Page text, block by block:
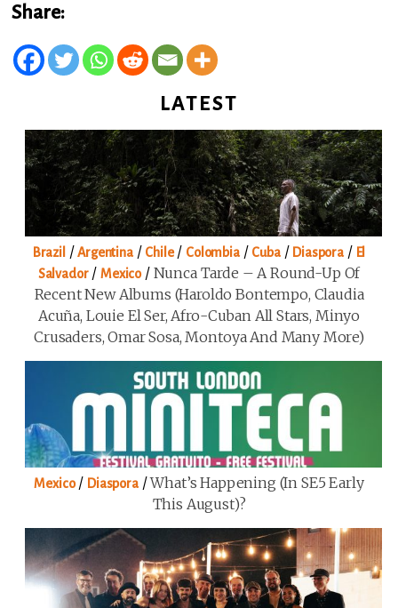
Share:
LATEST
Brazil /Argentina/ Chile/ Colombia/ Cuba/ Diaspora / El
Salvador/ Mexico/ Nunca Tarde – A Round-Up Of
Recent New Albums (Haroldo Bontempo, Claudia
Acuña, Louie El Ser, Afro-Cuban All Stars, Minyo
Crusaders, Omar Sosa, Montoya And Many More)
Mexico/ Diaspora/What’s Happening (in SE5 Early
This August)?